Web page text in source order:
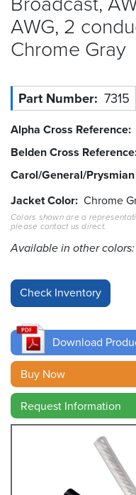
Resources
&
Tools
Careers
Finder
Cable
Finder
Sales
Contact
Search
AWG, 2
Chrome Gray
Part Number 7315
Alpha Cross Reference
Belden Cross Reference
Carol/General/
Jacket Color Chrome
Colors shown are a
please contact us direct.
Available in other colors:
Download
Buy Now
Request Information